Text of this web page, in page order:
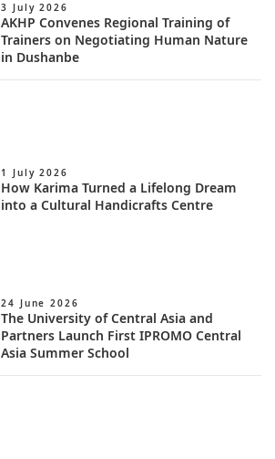
AKHP Convenes Regional Training of
Trainers on Negotiating Human Nature
in Dushanbe
3 July 2026
How Karima Turned a Lifelong Dream
into a Cultural Handicrafts Centre
1 July 2026
The University of Central Asia and
Partners Launch First IPROMO Central
Asia Summer School
24 June 2026